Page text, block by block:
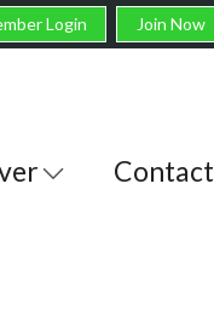
Login Join Now
Contact